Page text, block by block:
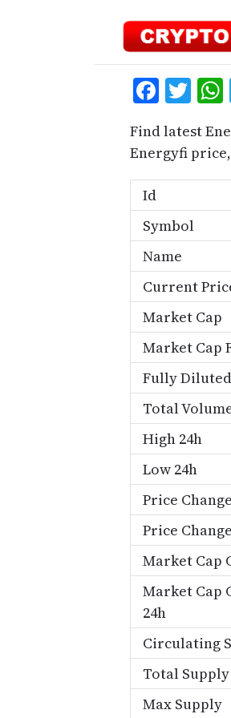
Find latest
Energyfi
Id
Symbol
Name
Current
Market Cap
Market Cap
Fully
Total
High 24h
Low 24h
Price
Price
Market Cap
Market Cap
24h
Circulating
Total Supply
Max Supply